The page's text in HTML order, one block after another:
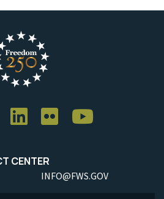
CENTER
INFO@FWS.GOV